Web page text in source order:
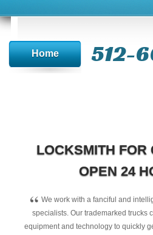
Home 512-
LOCKSMITH FOR
OPEN 24
“ We work with a fanciful and
specialists. Our trademarked trucks
equipment and technology to quickly